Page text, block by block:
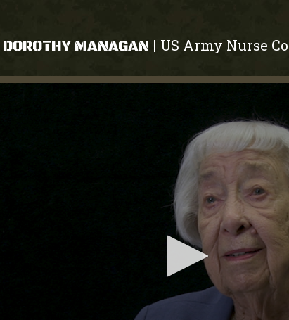
DOROTHY MANAGAN | US Army Nurse